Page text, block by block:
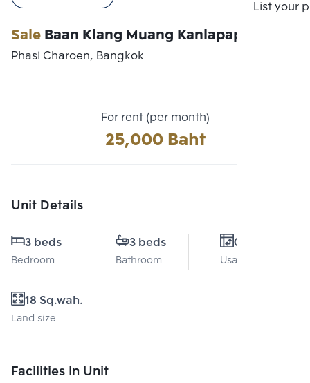
List your
SaleBaan Klang Muang Kanlapaphruek
Phasi Charoen, Bangkok
For rent (per month)
25,000 Baht
Unit Details
3 beds
Bedroom
3 beds
Bathroom
0 Sq.m.
Usable area
18 Sq.wah.
Land size
Facilities In Unit